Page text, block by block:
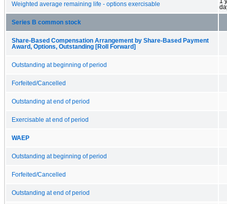
Weighted average remaining life - options exercisable
Series B common stock
Share-Based Compensation Arrangement by Share-Based Payment
Award, Options, Outstanding [Roll Forward]
Outstanding at beginning of period
Forfeited/Cancelled
Outstanding at end of period
Exercisable at end of period
WAEP
Outstanding at beginning of period
Forfeited/Cancelled
Outstanding at end of period